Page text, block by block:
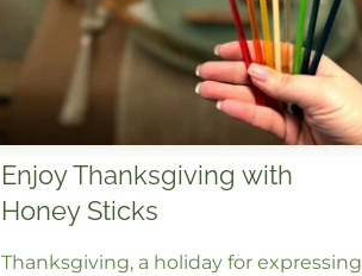
Enjoy Thanksgiving with
Honey Sticks
Thanksgiving, a holiday for expressing